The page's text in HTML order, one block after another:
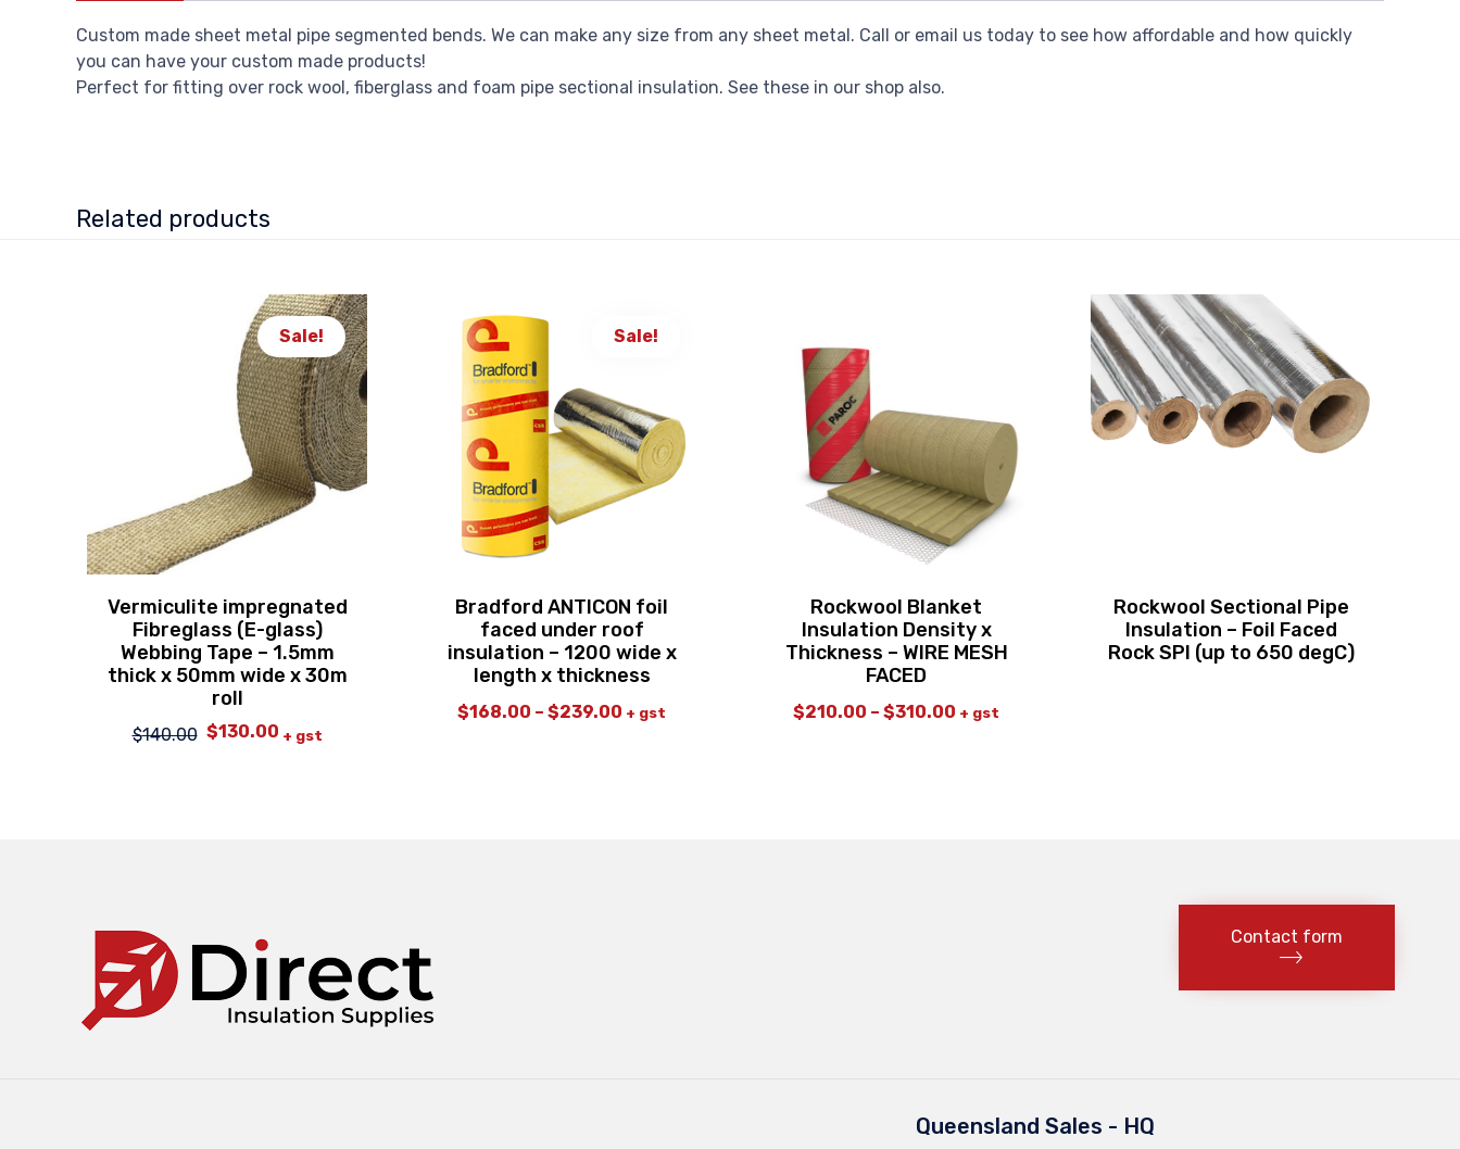
Custom made sheet metal pipe segmented bends. We can make any size from any sheet metal. Call or email us today to see how affordable and how quickly
you can have your custom made products!
Perfect for fitting over rock wool, fiberglass and foam pipe sectional insulation. See these in our shop also.
Related products
Sale!
Vermiculite impregnated
Fibreglass (E-glass)
Webbing Tape – 1.5mm
thick x 50mm wide x 30m
roll
$140.00 Original
$130.00Current
+ gst
Sale!
Bradford ANTICON foil
faced under roof
insulation – 1200 wide x
length x thickness
$168.00 – $239.00 + gst
Rockwool Blanket
Insulation Density x
Thickness – WIRE MESH
FACED
$210.00 – $310.00 + gst
Rockwool Sectional Pipe
Insulation – Foil Faced
Rock SPI (up to 650 degC)
Contact form
Queensland Sales - HQ